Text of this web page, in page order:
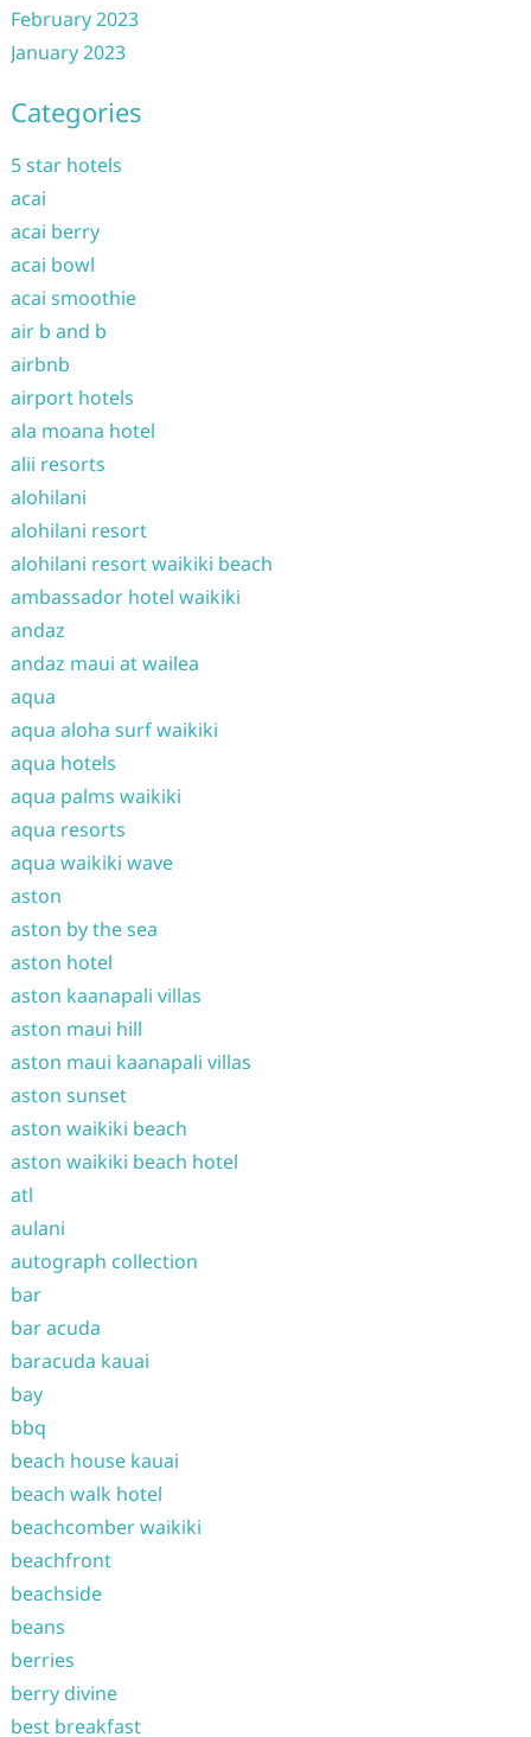
February 2023
January 2023
Categories
5 star hotels
acai
acai berry
acai bowl
acai smoothie
air b and b
airbnb
airport hotels
ala moana hotel
alii resorts
alohilani
alohilani resort
alohilani resort waikiki beach
ambassador hotel waikiki
andaz
andaz maui at wailea
aqua
aqua aloha surf waikiki
aqua hotels
aqua palms waikiki
aqua resorts
aqua waikiki wave
aston
aston by the sea
aston hotel
aston kaanapali villas
aston maui hill
aston maui kaanapali villas
aston sunset
aston waikiki beach
aston waikiki beach hotel
atl
aulani
autograph collection
bar
bar acuda
baracuda kauai
bay
bbq
beach house kauai
beach walk hotel
beachcomber waikiki
beachfront
beachside
beans
berries
berry divine
best breakfast